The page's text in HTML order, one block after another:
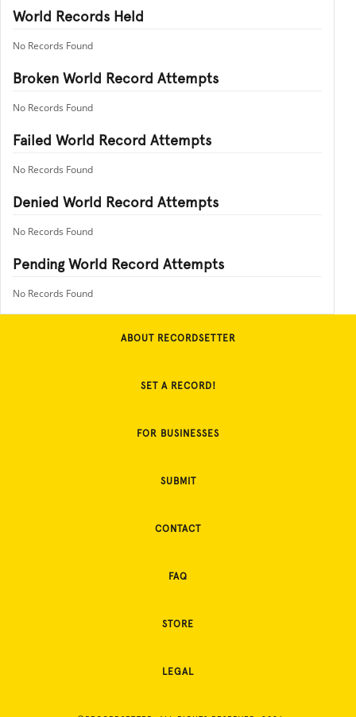
World Records Held
No Records Found
Broken World Record Attempts
No Records Found
Failed World Record Attempts
No Records Found
Denied World Record Attempts
No Records Found
Pending World Record Attempts
No Records Found
ABOUT RECORDSETTER
SET A RECORD!
FOR BUSINESSES
SUBMIT
CONTACT
FAQ
STORE
LEGAL